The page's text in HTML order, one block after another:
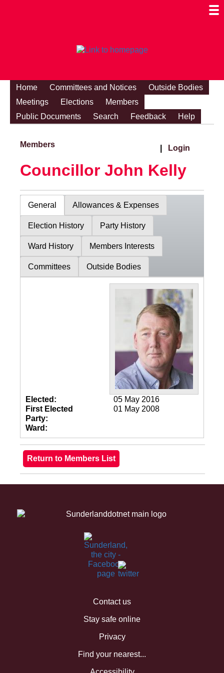
Home Committees and Notices
Outside Bodies
Meetings
Elections
Members
Public Documents
Search Feedback Help
Members Login
Councillor John Kelly
General Allowances & Expenses
Election History Party History
Ward History Members Interests
Committees Outside Bodies
Elected:
05 May 2016
First Elected
01 May 2008
Party:
Ward:
Contact us
Stay safe online
Privacy
Find your nearest...